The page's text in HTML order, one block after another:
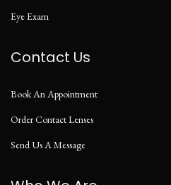
Eye Exam
Contact Us
Book An Appointment
Order Contact Lenses
Send Us A Message